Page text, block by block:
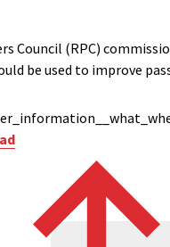
Council (RPC)
be used to improve